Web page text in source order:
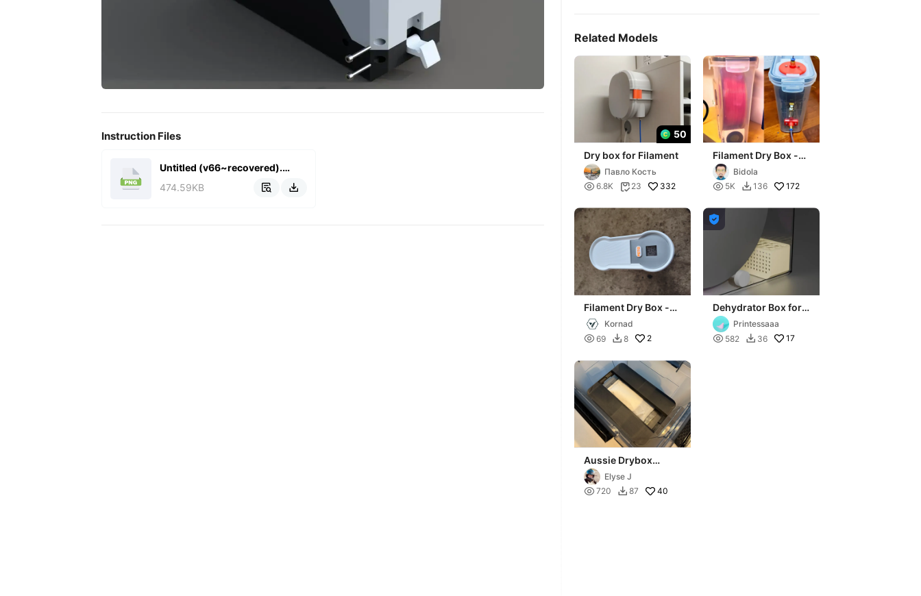
Instruction Files
Untitled (v66~recovered).png
474.59KB
 
Related Models
50
Dry box for Filament
Павло Кость
 6.8K  23 332
Filament Dry Box -
Portabobina dry box
Bidola
 5K  136 172
Filament Dry Box -
CustomKornad
 69  8 2

Dehydrator Box for
Filament Storage
Printessaaa
 582  36 17
Aussie Drybox
Filament Storage
Solution
Elyse J
 720  87 40